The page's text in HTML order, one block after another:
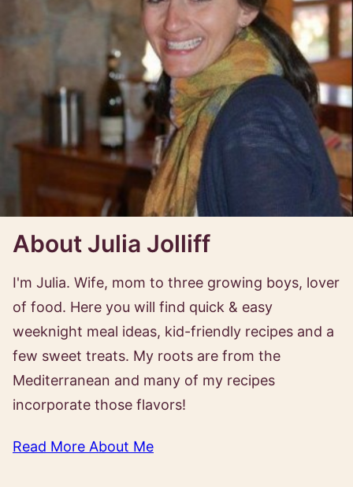
About Julia Jolliff
I'm Julia. Wife, mom to three growing boys, lover
of food. Here you will find quick & easy
weeknight meal ideas, kid-friendly recipes and a
few sweet treats. My roots are from the
Mediterranean and many of my recipes
incorporate those flavors!
Read More About Me